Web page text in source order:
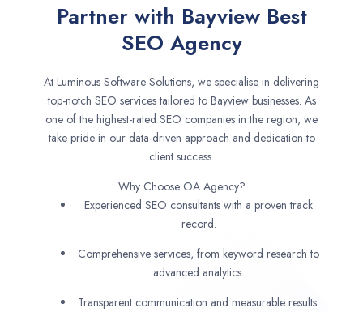
Partner with Bayview Best
SEO Agency
At Luminous Software Solutions, we specialise in delivering
top-notch SEO services tailored to Bayview businesses. As
one of the highest-rated SEO companies in the region, we
take pride in our data-driven approach and dedication to
client success.
Why Choose OA Agency?
Experienced SEO consultants with a proven track
record.
Comprehensive services, from keyword research to
advanced analytics.
Transparent communication and measurable results.